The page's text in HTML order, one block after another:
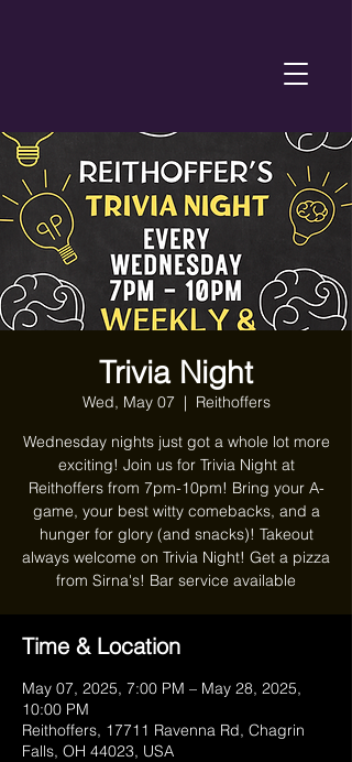
Trivia Night
Wed, May 07
  |
Reithoffers
Wednesday nights just got a whole lot more
exciting! Join us for Trivia Night at
Reithoffers from 7pm-10pm! Bring your A-
game, your best witty comebacks, and a
hunger for glory (and snacks)! Takeout
always welcome on Trivia Night! Get a pizza
from Sirna's! Bar service available
Time & Location
May 07, 2025, 7:00 PM – May 28, 2025,
10:00 PM
Reithoffers, 17711 Ravenna Rd, Chagrin
Falls, OH 44023, USA